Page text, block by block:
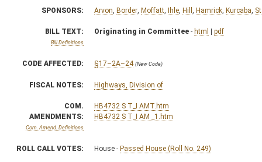
SPONSORS: Arvon Border Moffatt Ihle Hill Hamrick Kurcaba
BILL TEXT:
Bill Definitions
Originating in Committee - html | pdf
CODE AFFECTED: §17–2A–24 (New Code)
FISCAL NOTES: Highways, Division of
COM.
AMENDMENTS:
Com. Amend. Definitions
HB4732 S T_I AMT.htm
HB4732 S T_I AM _1.htm
ROLL CALL VOTES: House - Passed House (Roll No. 249)